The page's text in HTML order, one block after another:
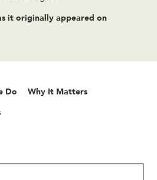
it originally appeared on
Do Why It Matters